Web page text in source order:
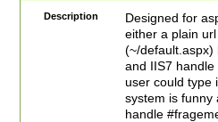
Description
Designed for
either a plain
(~/default.aspx)
and IIS7
user could type
system is funny
handle